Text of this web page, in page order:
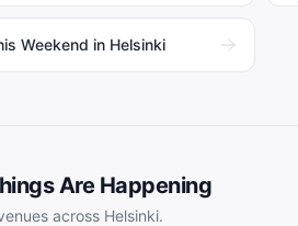
Weekend in Helsinki
Are Happening
across Helsinki.